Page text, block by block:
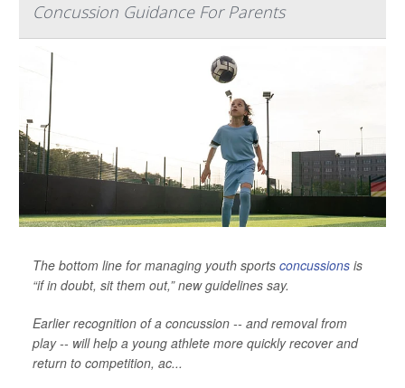
Concussion Guidance For Parents
The bottom line for managing youth sports concussions is
“if in doubt, sit them out,” new guidelines say.
Earlier recognition of a concussion -- and removal from
play -- will help a young athlete more quickly recover and
return to competition, ac...